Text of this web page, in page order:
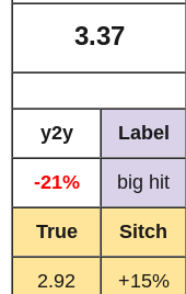
3.37
y2y Label
-21% big hit
True Sitch
2.92 +15%